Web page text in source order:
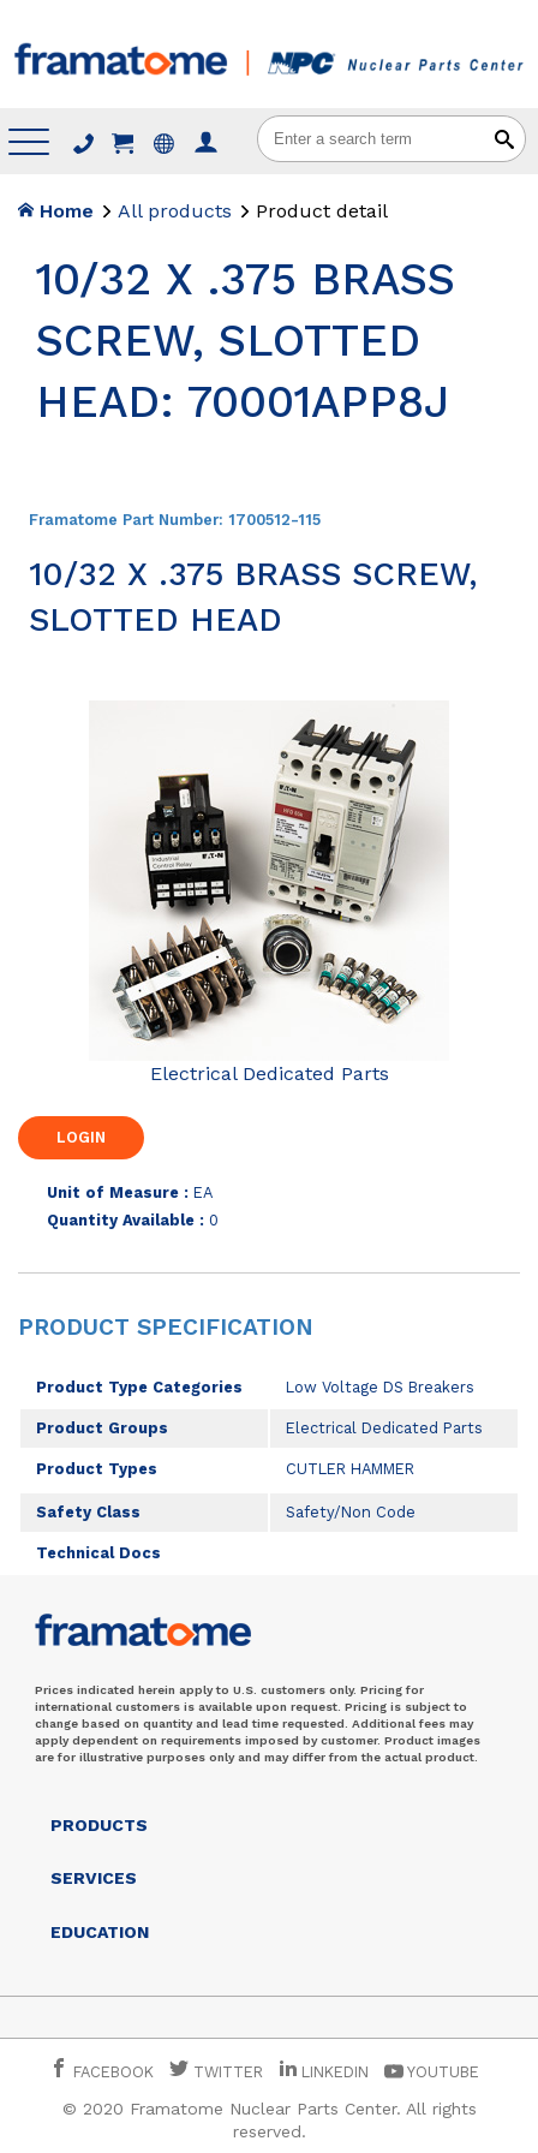
Menu
Home All products Product detail
10/32 X .375 BRASS
SCREW, SLOTTED
HEAD: 70001APP8J
Framatome Part Number: 1700512-115
10/32 X .375 BRASS SCREW,
SLOTTED HEAD
Electrical Dedicated Parts
Unit of Measure : EA
Quantity Available : 0
PRODUCT SPECIFICATION
Product Type Categories Low Voltage DS Breakers
Product Groups Electrical Dedicated Parts
Product Types CUTLER HAMMER
Safety Class Safety/Non Code
Technical Docs
Prices indicated herein apply to U.S. customers only. Pricing for
international customers is available upon request. Pricing is subject to
change based on quantity and lead time requested. Additional fees may
apply dependent on requirements imposed by customer. Product images
are for illustrative purposes only and may differ from the actual product.
PRODUCTS
SERVICES
EDUCATION
FACEBOOK TWITTER LINKEDIN YOUTUBE
© 2020 Framatome Nuclear Parts Center. All rights
reserved.